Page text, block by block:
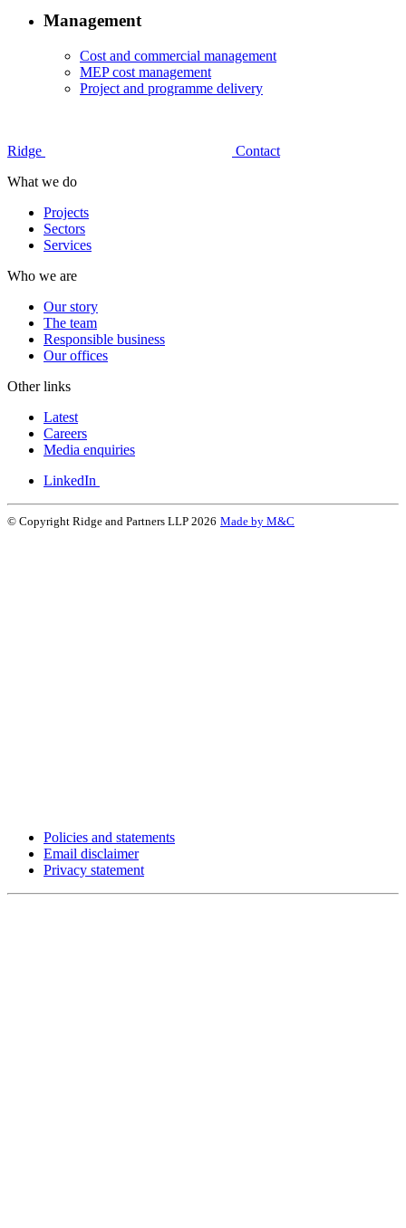
Management
Cost and commercial management
MEP cost management
Project and programme delivery
Ridge
Contact
What we do
Projects
Sectors
Services
Who we are
Our story
The team
Responsible business
Our offices
Other links
Latest
Careers
Media enquiries
LinkedIn
© Copyright Ridge and Partners LLP 2026 Made by M&C
Policies and statements
Email disclaimer
Privacy statement